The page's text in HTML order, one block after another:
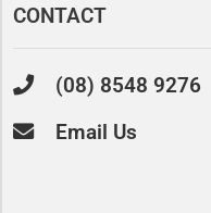
CONTACT
(08) 8548 9276
Email Us